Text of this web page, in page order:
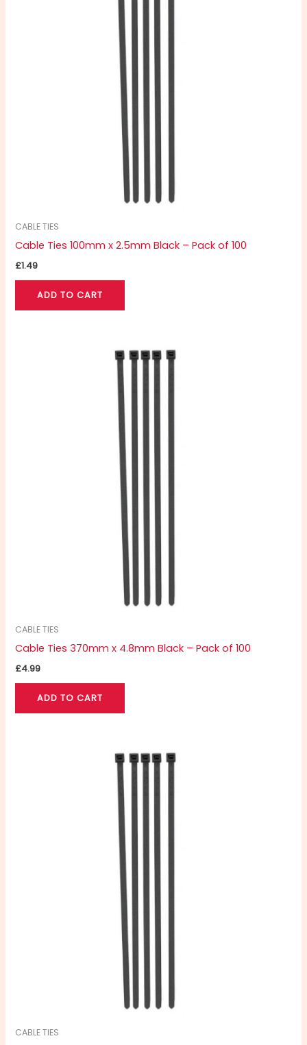
CABLE TIES
Cable Ties 100mm x 2.5mm Black – Pack of 100
£1.49
ADD TO CART
CABLE TIES
Cable Ties 370mm x 4.8mm Black – Pack of 100
£4.99
ADD TO CART
CABLE TIES